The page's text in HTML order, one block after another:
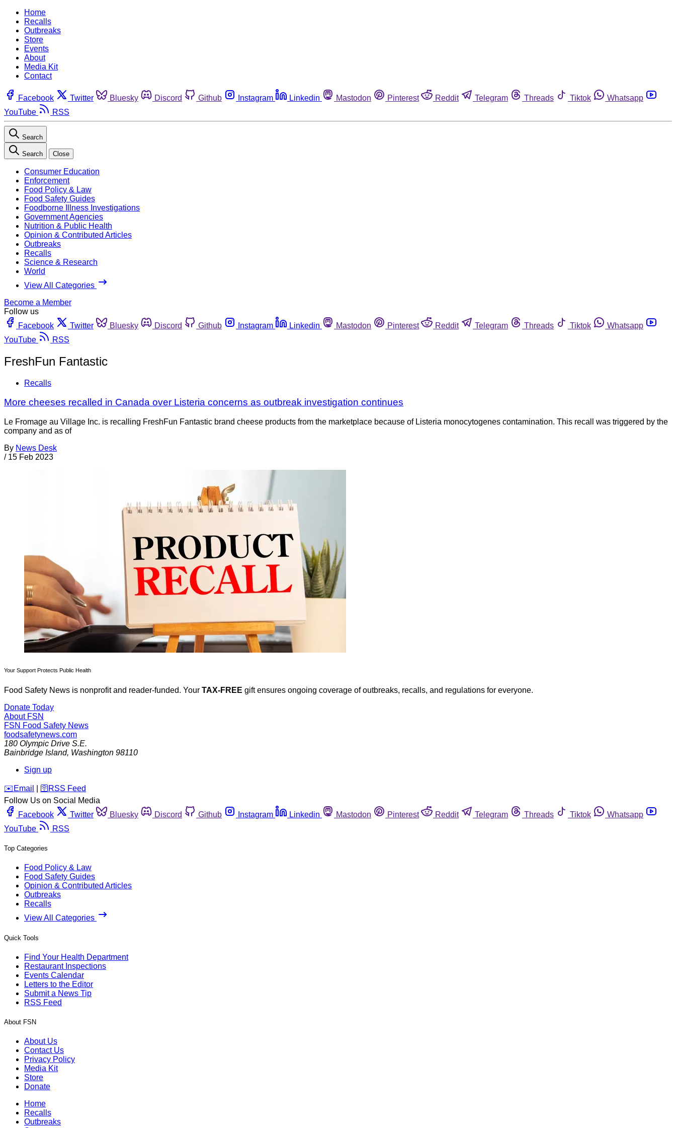
Home
Recalls
Outbreaks
Store
Events
About
Media Kit
Contact
Facebook Twitter Bluesky Discord Github Instagram Linkedin Mastodon Pinterest Reddit Telegram Threads Tiktok
Whatsapp
YouTube
RSS
Search
Search Close
Consumer Education
Enforcement
Food Policy & Law
Food Safety Guides
Foodborne Illness Investigations
Government Agencies
Nutrition & Public Health
Opinion & Contributed Articles
Outbreaks
Recalls
Science & Research
World
View All Categories
Become a Member
Follow us
Facebook
Twitter Bluesky Discord Github Instagram Linkedin Mastodon Pinterest Reddit Telegram Threads Tiktok
Whatsapp
YouTube
RSS
FreshFun Fantastic
Recalls
More cheeses recalled in Canada over Listeria concerns as outbreak investigation continues
Le Fromage au Village Inc. is recalling FreshFun Fantastic brand cheese products from the marketplace because of Listeria monocytogenes contamination. This recall was triggered by the
company and as of
By News Desk
/ 15 Feb 2023
Your Support Protects Public Health
Food Safety News is nonprofit and reader-funded. Your TAX-FREE gift ensures ongoing coverage of outbreaks, recalls, and regulations for everyone.
Donate Today
About FSN
FSN Food Safety News
foodsafetynews.com
180 Olympic Drive S.E.
Bainbridge Island, Washington 98110
Sign up
️✉️ Email 🛜 RSS Feed
Follow Us on Social Media
Facebook
Twitter Bluesky Discord Github Instagram Linkedin Mastodon Pinterest Reddit Telegram Threads Tiktok
Whatsapp
YouTube
RSS
Top Categories
Food Policy & Law
Food Safety Guides
Opinion & Contributed Articles
Outbreaks
Recalls
View All Categories
Quick Tools
Find Your Health Department
Restaurant Inspections
Events Calendar
Letters to the Editor
Submit a News Tip
RSS Feed
About FSN
About Us
Contact Us
Privacy Policy
Media Kit
Store
Donate
Home
Recalls
Outbreaks